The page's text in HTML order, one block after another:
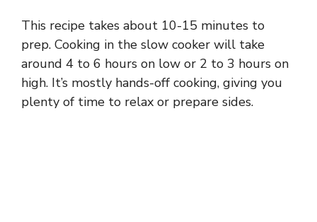
This recipe takes about 10-15 minutes to
prep. Cooking in the slow cooker will take
around 4 to 6 hours on low or 2 to 3 hours on
high. It’s mostly hands-off cooking, giving you
plenty of time to relax or prepare sides.